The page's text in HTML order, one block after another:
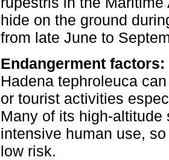
hide on the ground
from late June to
Endangerment factors:
Hadena tephroleuca
or tourist activities
Many of its high-
intensive human use,
low risk.